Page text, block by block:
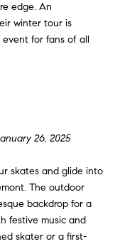
edge. An
winter tour is
event for fans of all
26, 2025
skates and glide into
The outdoor
backdrop for a
festive music and
skater or a first-